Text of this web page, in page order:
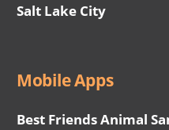
Salt Lake City
Mobile Apps
Best Friends Animal